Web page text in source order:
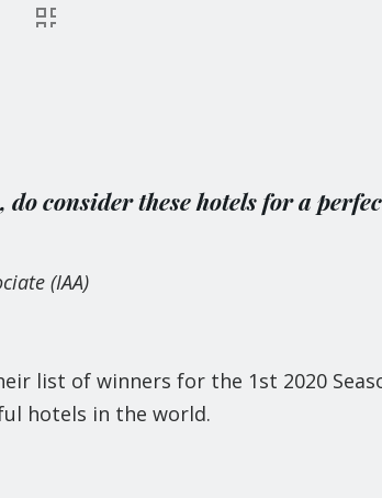
consider these hotels for a
(IAA)
list of winners for the 1st 2020
hotels in the world.